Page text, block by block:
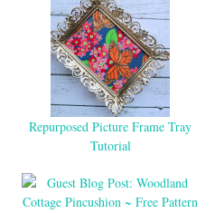
Repurposed Picture Frame Tray
Tutorial